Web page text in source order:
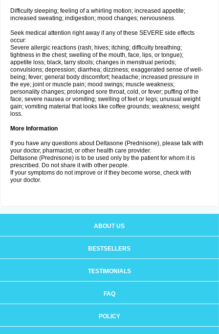
Difficulty sleeping; feeling of a whirling motion; increased appetite;
increased sweating; indigestion; mood changes; nervousness.
Seek medical attention right away if any of these SEVERE side effects
occur:
Severe allergic reactions (rash; hives; itching; difficulty breathing;
tightness in the chest; swelling of the mouth, face, lips, or tongue);
appetite loss; black, tarry stools; changes in menstrual periods;
convulsions; depression; diarrhea; dizziness; exaggerated sense of well-
being; fever; general body discomfort; headache; increased pressure in
the eye; joint or muscle pain; mood swings; muscle weakness;
personality changes; prolonged sore throat, cold, or fever; puffing of the
face; severe nausea or vomiting; swelling of feet or legs; unusual weight
gain; vomiting material that looks like coffee grounds; weakness; weight
loss.
More Information
If you have any questions about Deltasone (Prednisone), please talk with
your doctor, pharmacist, or other health care provider.
Deltasone (Prednisone) is to be used only by the patient for whom it is
prescribed. Do not share it with other people.
If your symptoms do not improve or if they become worse, check with
your doctor.
ABOUT US
BESTSELLERS
TESTIMONIALS
FAQ
POLICY